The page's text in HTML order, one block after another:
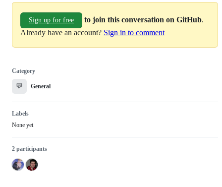
Sign up for free to join this conversation on GitHub.
Already have an account? Sign in to comment
Category
💬 General
Labels
None yet
2 participants